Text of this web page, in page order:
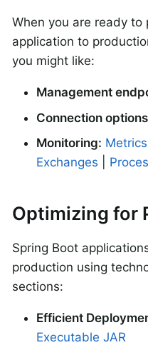
When you are ready to
application to
you might like:
Management
Connection
Monitoring: Metrics
Exchanges
Optimizing for
Spring Boot
production using
sections:
Efficient
Executable JAR